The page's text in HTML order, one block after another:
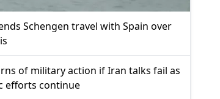
Schengen travel with Spain over
of military action if Iran talks fail as
efforts continue